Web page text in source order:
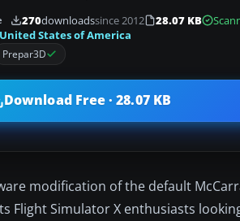
270downloadssince 2012 28.07 KB
United States of America
Prepar3D
Download Free · 28.07 KB
modification of the default
Flight Simulator X enthusiasts